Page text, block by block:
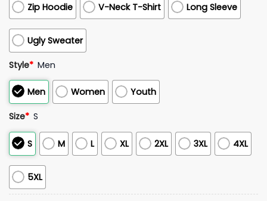
Zip Hoodie V-Neck T-Shirt Long Sleeve
Ugly Sweater
Style* Men
Men Women Youth
Size* S
S M L XL 2XL 3XL 4XL
5XL